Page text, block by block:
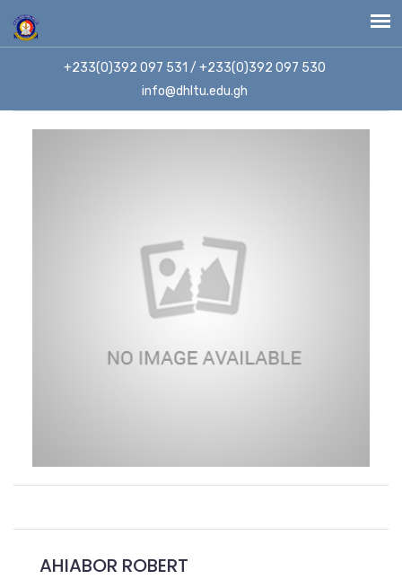
+233(0)392 097 531 / +233(0)392 097 530
info@dhltu.edu.gh
AHIABOR ROBERT